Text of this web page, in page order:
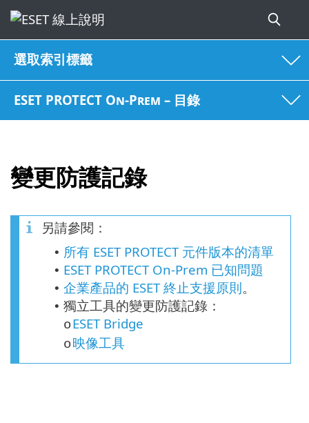
選取索引標籤
ESET PROTECT On-Prem – 目錄
變更防護記錄
另請參閱：
• 所有 ESET PROTECT 元件版本的清單
• ESET PROTECT On-Prem 已知問題
• 企業產品的 ESET 終止支援原則。
• 獨立工具的變更防護記錄：
oESET Bridge
o映像工具